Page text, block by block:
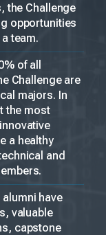
the Challenge
opportunities
team.
of all
Challenge are
majors. In
the most
a healthy
and
have
valuable
capstone